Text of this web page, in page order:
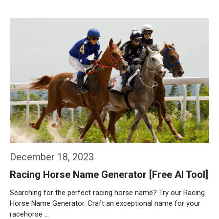
December 18, 2023
Racing Horse Name Generator [Free AI Tool]
Searching for the perfect racing horse name? Try our Racing
Horse Name Generator. Craft an exceptional name for your
racehorse …